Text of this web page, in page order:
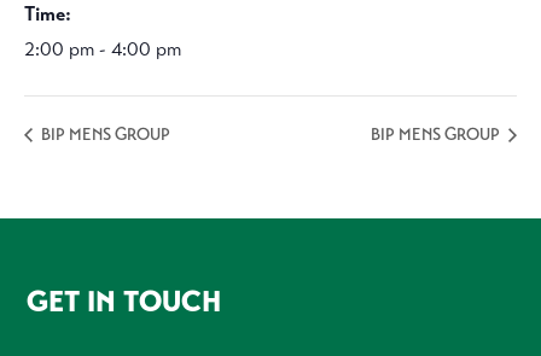
Time:
2:00 pm - 4:00 pm
BIP MENS GROUP BIP MENS GROUP
FOOTER
GET IN TOUCH